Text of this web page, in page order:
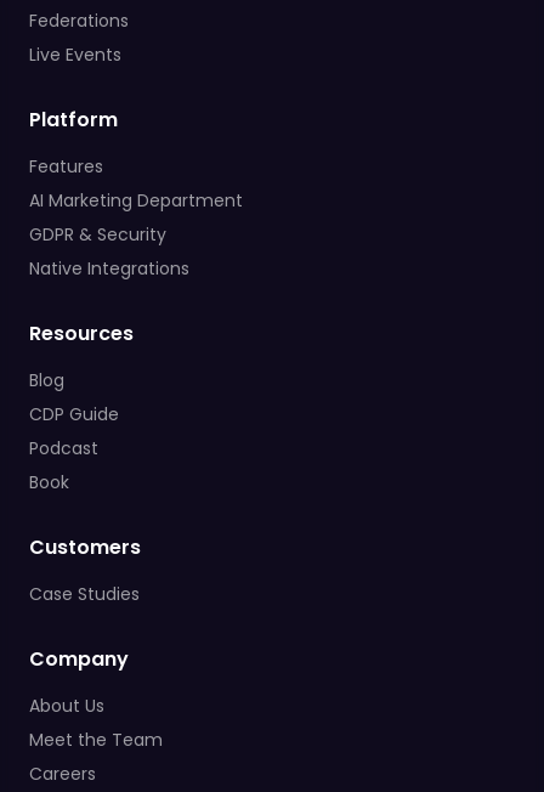
Federations
Live Events
Platform
Features
AI Marketing Department
GDPR & Security
Native Integrations
Resources
Blog
CDP Guide
Podcast
Book
Customers
Case Studies
Company
About Us
Meet the Team
Careers